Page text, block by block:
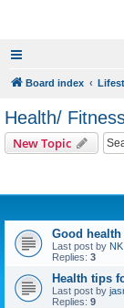
Board index
Health/
New Topic
Good
Last post by
Replies: 3
Health tips
Last post by
Replies: 9